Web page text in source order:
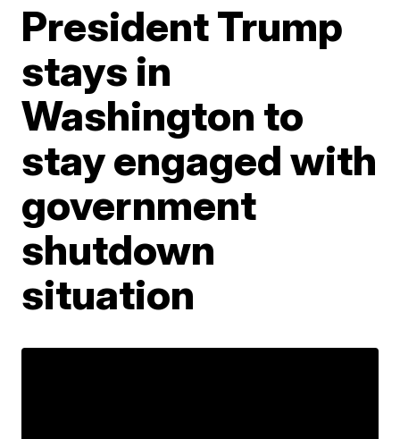
President Trump
stays in
Washington to
stay engaged with
government
shutdown
situation